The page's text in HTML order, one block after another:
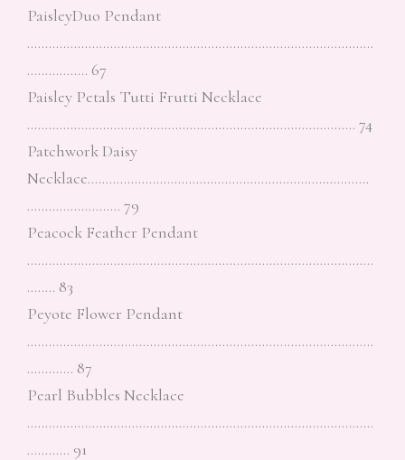
PaisleyDuo Pendant
……………………………………………………………………………………
…………….. 67
Paisley Petals Tutti Frutti Necklace
………………………………………………………………………………. 74
Patchwork Daisy
Necklace……………………………………………………………………
…………………….. 79
Peacock Feather Pendant
……………………………………………………………………………………
…….. 83
Peyote Flower Pendant
……………………………………………………………………………………
…………. 87
Pearl Bubbles Necklace
……………………………………………………………………………………
………… 91